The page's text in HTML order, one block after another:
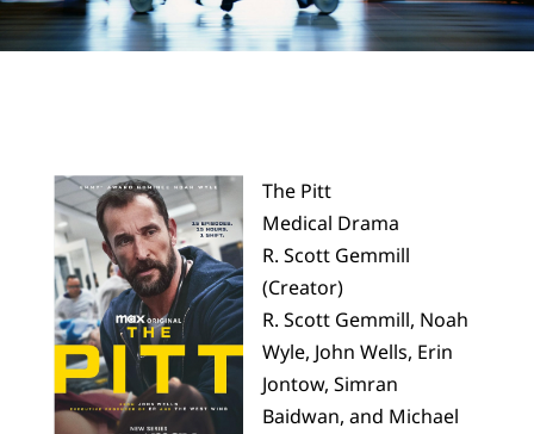
The Pitt
Medical Drama
R. Scott Gemmill
(Creator)
R. Scott Gemmill, Noah
Wyle, John Wells, Erin
Jontow, Simran
Baidwan, and Michael